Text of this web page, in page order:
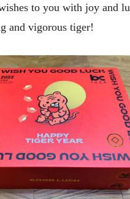
to you with joy and
and vigorous tiger!